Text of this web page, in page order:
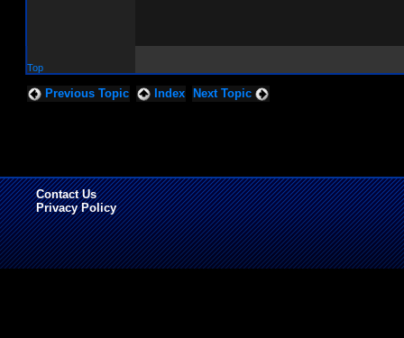
Top
Previous Topic Index Next Topic
Contact Us
Privacy Policy